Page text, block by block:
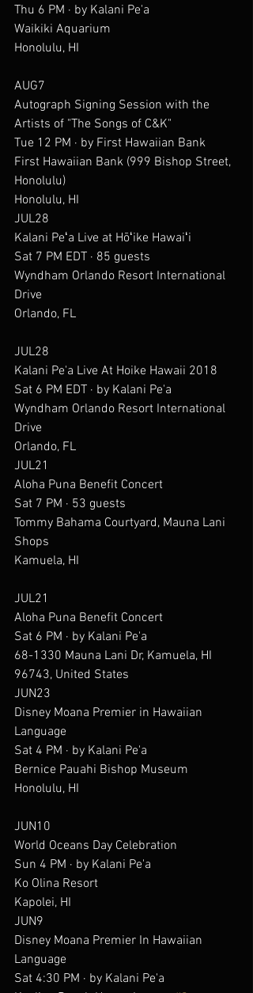
Thu 6 PM · by Kalani Pe'a
Waikiki Aquarium
Honolulu, HI
AUG7
Autograph Signing Session with the
Artists of "The Songs of C&K"
Tue 12 PM · by First Hawaiian Bank
First Hawaiian Bank (999 Bishop Street,
Honolulu)
Honolulu, HI
JUL28
Kalani Peʻa Live at Hōʻike Hawaiʻi
Sat 7 PM EDT · 85 guests
Wyndham Orlando Resort International
Drive
Orlando, FL
JUL28
Kalani Pe'a Live At Hoike Hawaii 2018
Sat 6 PM EDT · by Kalani Pe'a
Wyndham Orlando Resort International
Drive
Orlando, FL
JUL21
Aloha Puna Benefit Concert
Sat 7 PM · 53 guests
Tommy Bahama Courtyard, Mauna Lani
Shops
Kamuela, HI
JUL21
Aloha Puna Benefit Concert
Sat 6 PM · by Kalani Pe'a
68-1330 Mauna Lani Dr, Kamuela, HI
96743, United States
JUN23
Disney Moana Premier in Hawaiian
Language
Sat 4 PM · by Kalani Pe'a
Bernice Pauahi Bishop Museum
Honolulu, HI
JUN10
World Oceans Day Celebration
Sun 4 PM · by Kalani Pe'a
Ko Olina Resort
Kapolei, HI
JUN9
Disney Moana Premier In Hawaiian
Language
Sat 4:30 PM · by Kalani Pe'a